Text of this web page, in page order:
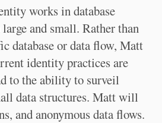
works in database
and small. Rather than
database or data flow, Matt
identity practices are
to the ability to surveil
data structures. Matt will
and anonymous data flows.